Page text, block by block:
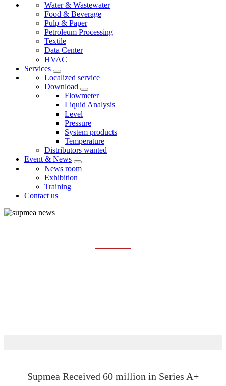
Water & Wastewater
Food & Beverage
Pulp & Paper
Petroleum Processing
Textile
Data Center
HVAC
Services
Localized service
Download
Flowmeter
Liquid Analysis
Level
Pressure
System products
Temperature
Distributors wanted
Event & News
News room
Exhibition
Training
Contact us
Supmea Received 60 million in Series A+